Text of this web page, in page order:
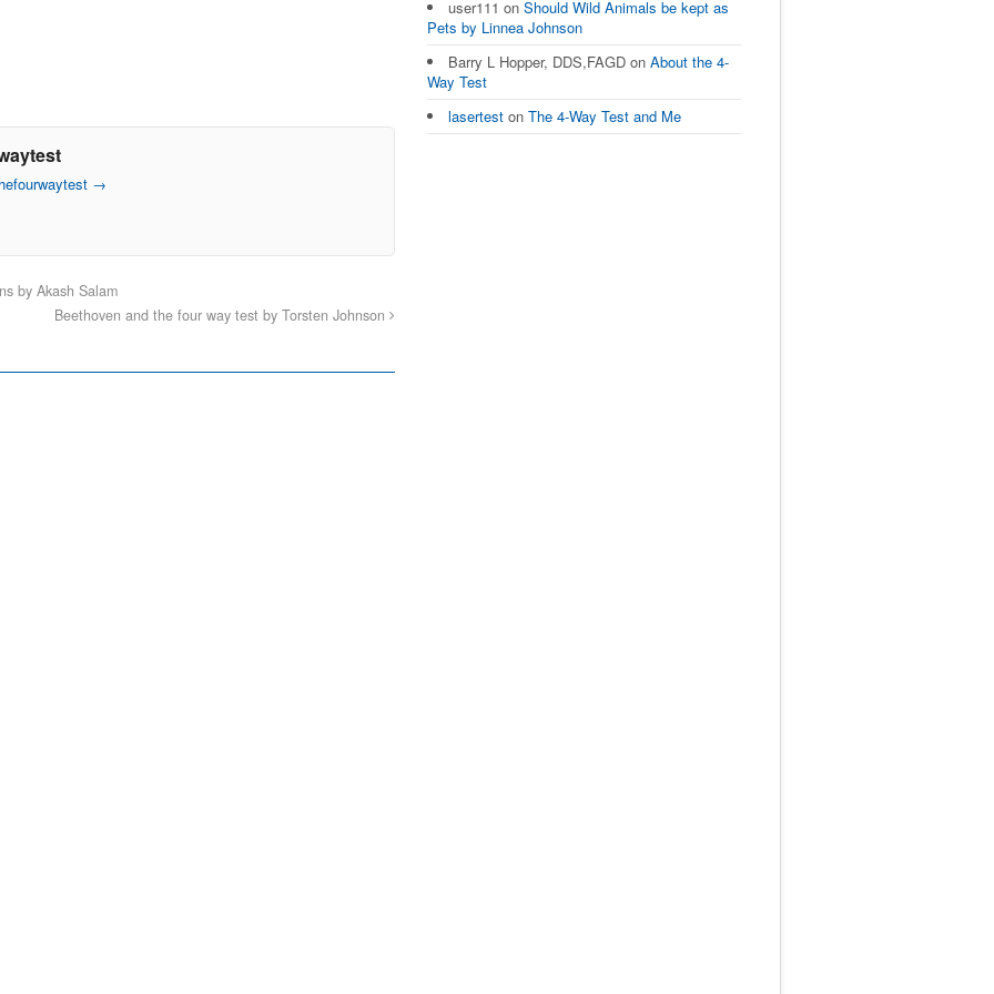
→
by Akash Salam
Beethoven and the four way test by Torsten Johnson
user111 on Should Wild Animals be kept as
Pets by Linnea Johnson
Barry L Hopper, DDS,FAGDon About the 4-
Way Test
laserteston The 4-Way Test and Me